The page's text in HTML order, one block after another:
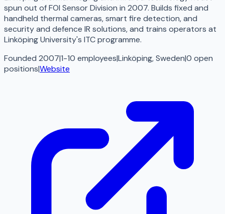
spun out of FOI Sensor Division in 2007. Builds fixed and
handheld thermal cameras, smart fire detection, and
security and defence IR solutions, and trains operators at
Linköping University's ITC programme.
Founded 2007|1-10 employees|Linköping, Sweden|0 open
positions|Website